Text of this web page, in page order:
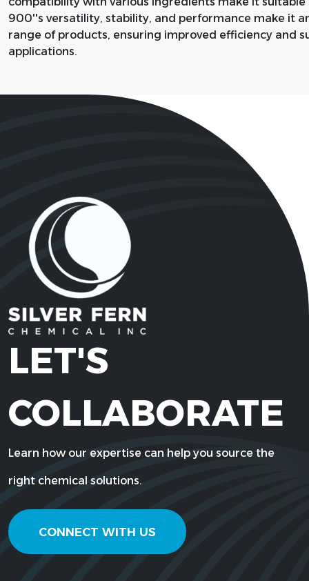
900''s versatility, stability, and performance make it
range of products, ensuring improved efficiency and
applications.
LET'S
COLLABORATE
Learn how our expertise can help you source the
right chemical solutions.
CONNECT WITH US